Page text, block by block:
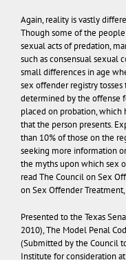
Again, reality is vastly
Though some of the
sexual acts of predation,
such as consensual
small differences in age
sex offender registry
determined by the offense
placed on probation, which
that the person presents.
than 10% of those on the
seeking more information
the myths upon which sex
read The Council on Sex
on Sex Offender Treatment,
Presented to the Texas
2010),The Model Penal
(Submitted by the Council
Institute for consideration